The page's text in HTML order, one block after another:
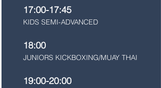
17:00-17:45
KIDS SEMI-ADVANCED
18:00
JUNIORS KICKBOXING/MUAY THAI
19:00-20:00